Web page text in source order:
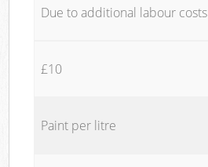
Due to additional labour costs
£10
Paint per litre